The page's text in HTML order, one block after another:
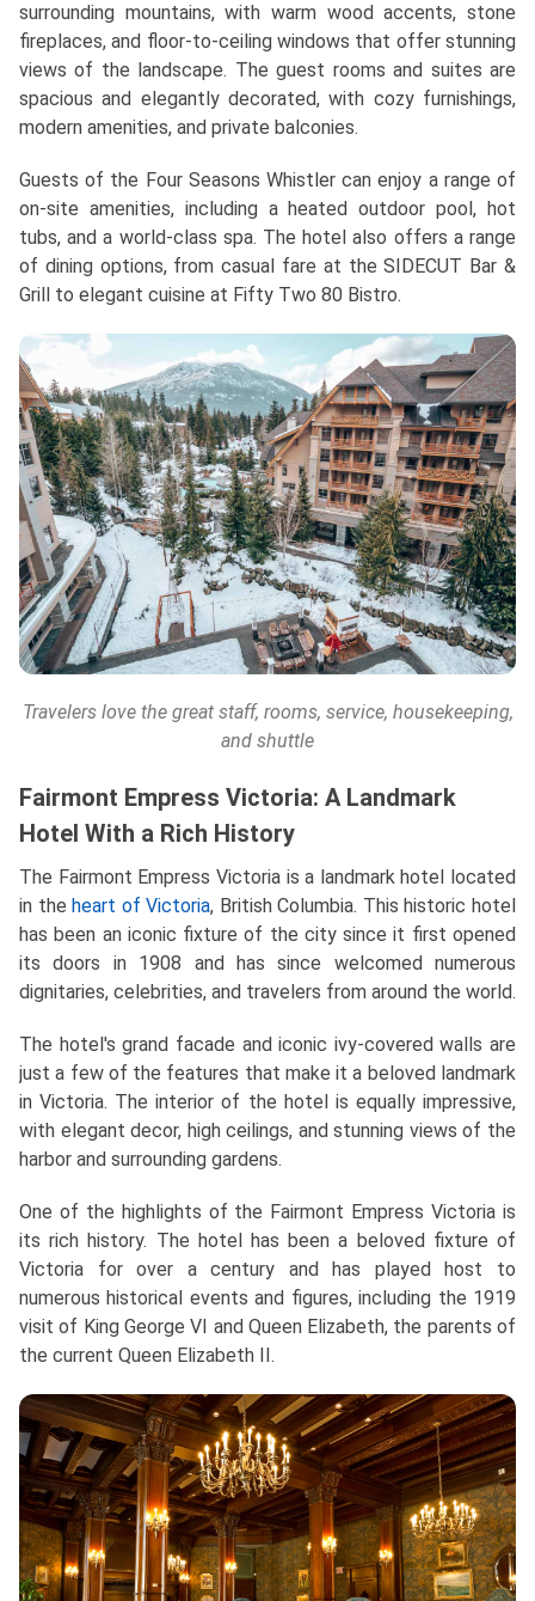
surrounding mountains, with warm wood accents, stone
fireplaces, and floor-to-ceiling windows that offer stunning
views of the landscape. The guest rooms and suites are
spacious and elegantly decorated, with cozy furnishings,
modern amenities, and private balconies.
Guests of the Four Seasons Whistler can enjoy a range of
on-site amenities, including a heated outdoor pool, hot
tubs, and a world-class spa. The hotel also offers a range
of dining options, from casual fare at the SIDECUT Bar &
Grill to elegant cuisine at Fifty Two 80 Bistro.
Travelers love the great staff, rooms, service, housekeeping,
and shuttle
Fairmont Empress Victoria: A Landmark
Hotel With a Rich History
The Fairmont Empress Victoria is a landmark hotel located
in theheart of Victoria, British Columbia. This historic hotel
has been an iconic fixture of the city since it first opened
its doors in 1908 and has since welcomed numerous
dignitaries, celebrities, and travelers from around the world.
The hotel's grand facade and iconic ivy-covered walls are
just a few of the features that make it a beloved landmark
in Victoria. The interior of the hotel is equally impressive,
with elegant decor, high ceilings, and stunning views of the
harbor and surrounding gardens.
One of the highlights of the Fairmont Empress Victoria is
its rich history. The hotel has been a beloved fixture of
Victoria for over a century and has played host to
numerous historical events and figures, including the 1919
visit of King George VI and Queen Elizabeth, the parents of
the current Queen Elizabeth II.